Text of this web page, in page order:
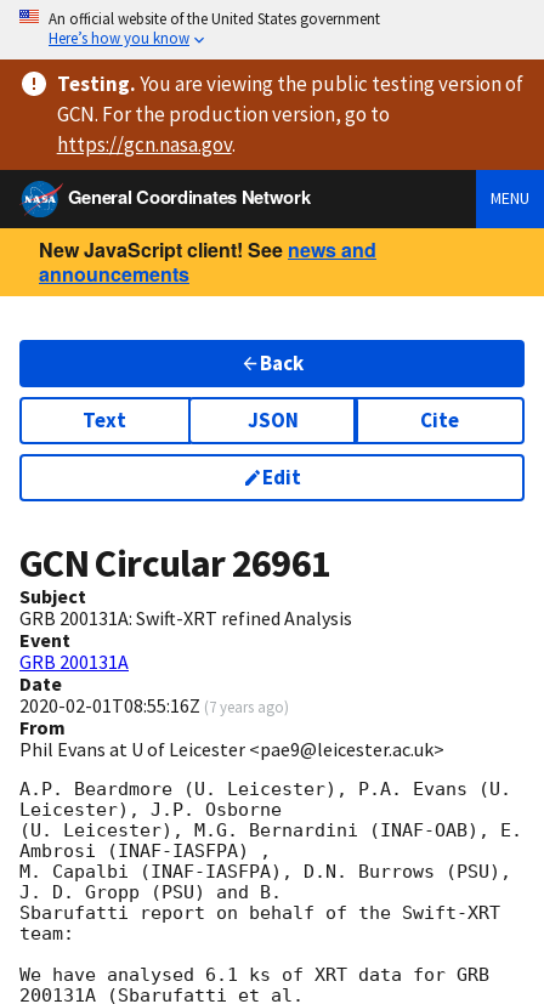
An official website of the United States government
Here’s how you know
Testing.You are viewingthe public testing versionof
GCN. For the production version, go to
https://gcn.nasa.gov.
General Coordinates Network
MENU
New JavaScript client! See news and
announcements
Back
Text JSON Cite
Edit
GCN Circular26961
Subject
GRB 200131A: Swift-XRT refined Analysis
Event
GRB 200131A
Date
2020-02-01T08:55:16Z (7 years ago)
From
Phil Evans at U of Leicester <pae9@leicester.ac.uk>
A.P. Beardmore (U. Leicester), P.A. Evans (U.
Leicester), J.P. Osborne
(U. Leicester), M.G. Bernardini (INAF-OAB), E.
Ambrosi	(INAF-IASFPA) ,
M. Capalbi (INAF-IASFPA), D.N. Burrows (PSU),
J. D. Gropp (PSU) and B.
Sbarufatti report on behalf of the Swift-XRT
team:
We have analysed 6.1 ks of XRT data for GRB